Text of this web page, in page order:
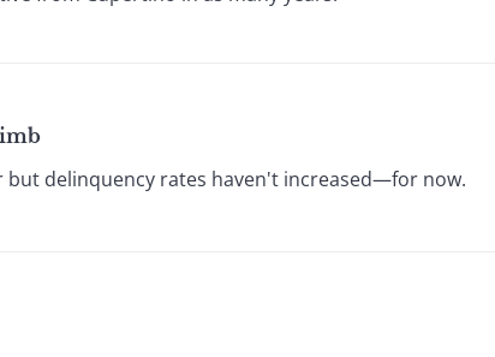
delinquency rates haven't increased—for now.